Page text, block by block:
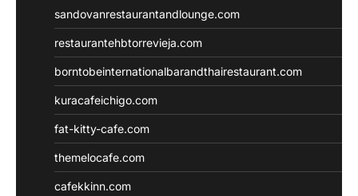
sandovanrestaurantandlounge.com
restaurantehbtorrevieja.com
borntobeinternationalbarandthairestaurant.com
kuracafeichigo.com
fat-kitty-cafe.com
themelocafe.com
cafekkinn.com